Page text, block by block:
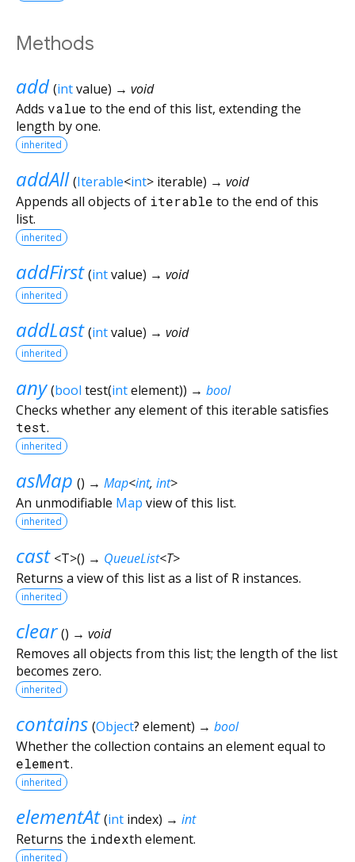
Methods
add (intvalue) → void
Adds value to the end of this list, extending the
length by one.
inherited
addAll (Iterable<int> iterable) → void
Appends all objects of iterable to the end of this
list.
inherited
addFirst (intvalue) → void
inherited
addLast (intvalue) → void
inherited
any (bool test(intelement)) → bool
Checks whether any element of this iterable satisfies
test.
inherited
asMap () → Map<int, int>
An unmodifiable Map view of this list.
inherited
cast <T>() → QueueList<T>
Returns a view of this list as a list of R instances.
inherited
clear () → void
Removes all objects from this list; the length of the list
becomes zero.
inherited
contains (Object? element) → bool
Whether the collection contains an element equal to
element.
inherited
elementAt (int index) → int
Returns the indexth element.
inherited